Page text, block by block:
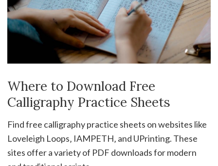
Where to Download Free
Calligraphy Practice Sheets
Find free calligraphy practice sheets on websites like
Loveleigh Loops‚ IAMPETH‚ and UPrinting. These
sites offer a variety of PDF downloads for modern